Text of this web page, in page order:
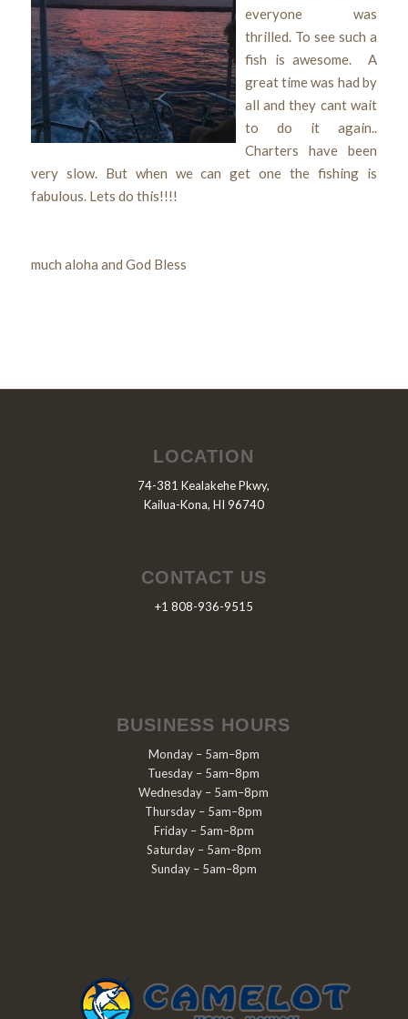
everyone was
thrilled. To see such a
fish is awesome. A
great time was had by
all and they cant wait
to do it again..
Charters have been
very slow. But when we can get one the fishing is
fabulous. Lets do this!!!!
much aloha and God Bless
LOCATION
74-381 Kealakehe Pkwy,
Kailua-Kona, HI 96740
CONTACT US
+1 808-936-9515
BUSINESS HOURS
Monday – 5am–8pm
Tuesday – 5am–8pm
Wednesday – 5am–8pm
Thursday – 5am–8pm
Friday – 5am–8pm
Saturday – 5am–8pm
Sunday – 5am–8pm